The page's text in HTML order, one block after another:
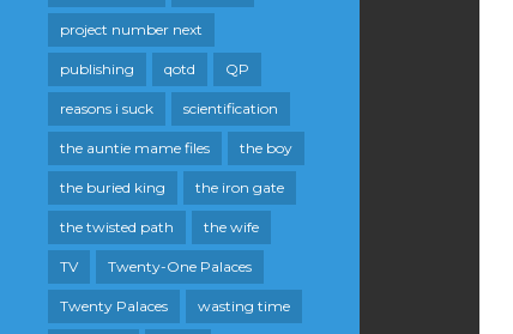
project number next
publishing qotd QP
reasons i suck scientification
the auntie mame files the boy
the buried king the iron gate
the twisted path the wife
TV Twenty-One Palaces
Twenty Palaces wasting time